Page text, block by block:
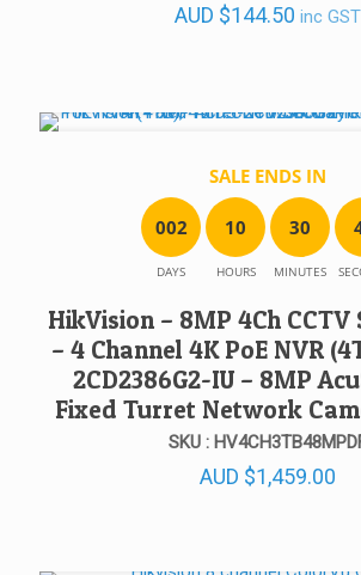
AUD $144.50 inc GST
SALE ENDS IN
002
DAYS
10
HOURS
30
MINUTES
HikVision – 8MP 4Ch
– 4 Channel 4K PoE NVR
2CD2386G2-IU – 8MP
Fixed Turret Network
SKU :
AUD $1,459.00